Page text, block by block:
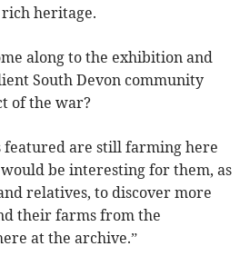
heritage.
along to the exhibition and
South Devon community
of the war?
featured are still farming here
be interesting for them, as
relatives, to discover more
their farms from the
at the archive.”